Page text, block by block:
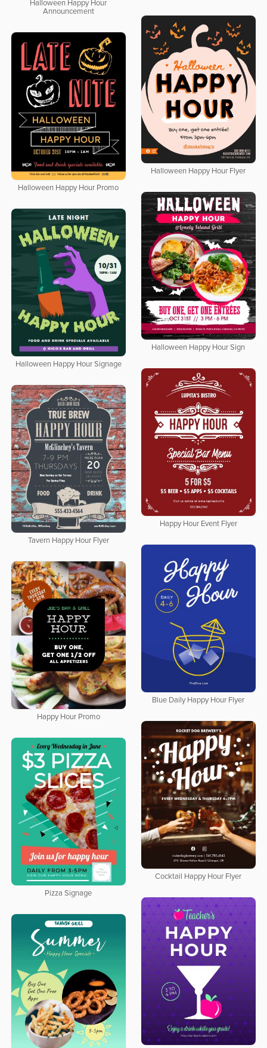
Halloween Happy Hour
Announcement
Halloween Happy Hour Flyer
Halloween Happy Hour Promo
Halloween Happy Hour Sign
Halloween Happy Hour Signage
Happy Hour Event Flyer
Tavern Happy Hour Flyer
Blue Daily Happy Hour Flyer
Happy Hour Promo
Cocktail Happy Hour Flyer
Pizza Signage